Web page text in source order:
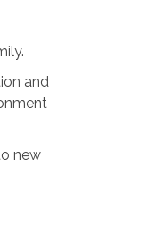
and
new